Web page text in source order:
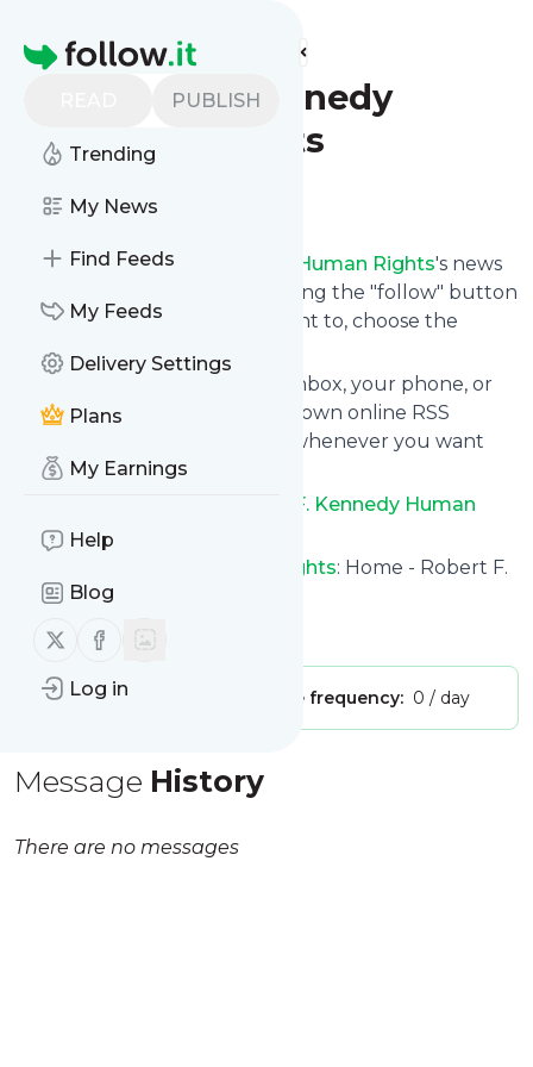
Homepage
PUBLISH
Trending
My News
Find Feeds
My Feeds
Delivery Settings
Plans
My Earnings
Help
Blog
Follow us on X (twitter)
Follow us on Facebook
Log in
Find more feeds
Robert F. Kennedy
Human Rights
Follow
Following Robert F. Kennedy Human Rights's news
feed is very easy. Subscribe using the "follow" button
on the top right and if you want to, choose the
updates by topic or tag.
We will deliver them to your inbox, your phone, or
you can use follow.it like your own online RSS
reader. You can unsubscribe whenever you want
with one click.
Robert F. Kennedy Human
Rights!
Robert F. Kennedy Human Rights: Home - Robert F.
Kennedy Human Rights
Is this your feed?
Publisher: Message frequency: 0 / day
Message History
There are no messages